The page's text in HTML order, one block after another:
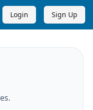
Login Sign Up